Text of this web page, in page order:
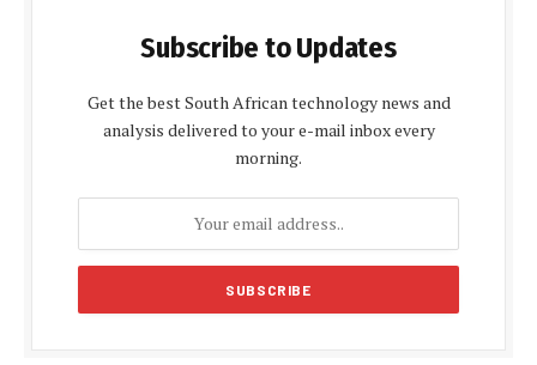
Subscribe to Updates
Get the best South African technology news and
analysis delivered to your e-mail inbox every
morning.